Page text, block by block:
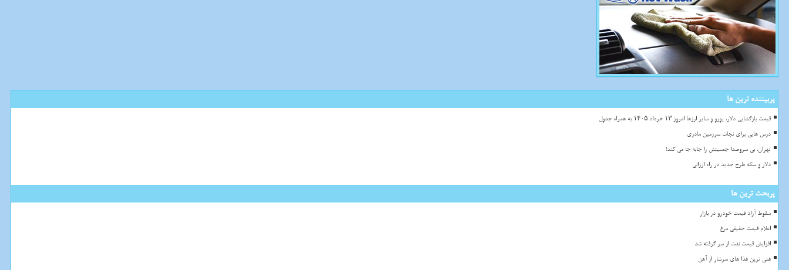
پربیننده ترین ها
قیمت بازگشایی دلار، یورو و سایر ارزها امروز ۱۳ خرداد ۱۴۰۵ به همراه جدول
درس هایی برای نجات سرزمین مادری
تهران، بی سروصدا جمعیتش را جابه جا می کند!
دلار و سکه طرح جدید در راه ارزانی
پربحث ترین ها
سقوط آزاد قیمت خودرو در بازار
اعلام قیمت حقیقی مرغ
افزایش قیمت نفت از سر گرفته شد
غنی ترین غذا های سرشار از آهن